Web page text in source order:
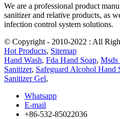
We are a professional product
sanitizer and relative products, as
infection control system solutions.
© Copyright - 2010-2022 : All
Hot Products, Sitemap
Hand Wash, Fda Hand Soap, Msds
Sanitizer, Safeguard Alcohol Hand
Sanitizer Gel,
Whatsapp
E-mail
+86-532-85022036